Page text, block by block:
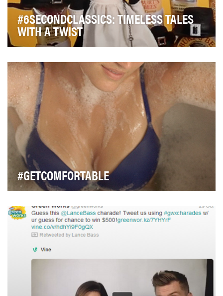
#6SECONDCLASSICS: TIMELESS TALES
WITH A TWIST
vogue, Burt’s Bees had already pioneered a line …
#GETCOMFORTABLE
with a barely-there product. To showcase jus…